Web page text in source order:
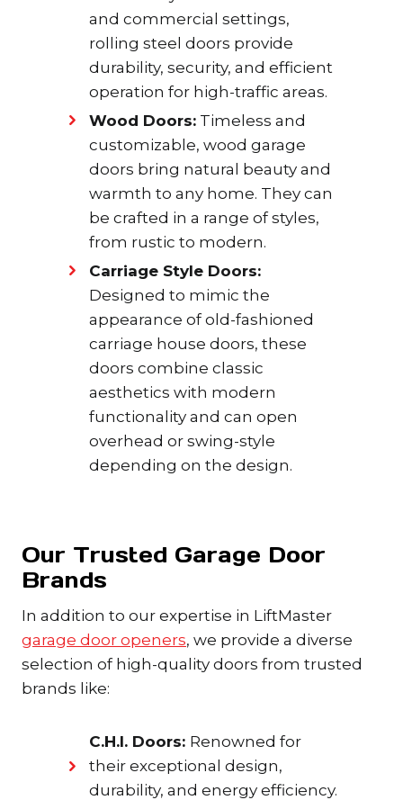
and commercial settings,
rolling steel doors provide
durability, security, and efficient
operation for high-traffic areas.
Wood Doors: Timeless and
customizable, wood garage
doors bring natural beauty and
warmth to any home. They can
be crafted in a range of styles,
from rustic to modern.
Carriage Style Doors:
Designed to mimic the
appearance of old-fashioned
carriage house doors, these
doors combine classic
aesthetics with modern
functionality and can open
overhead or swing-style
depending on the design.
Our Trusted Garage Door
Brands
In addition to our expertise in LiftMaster
garage door openers, we provide a diverse
selection of high-quality doors from trusted
brands like:
C.H.I. Doors: Renowned for
their exceptional design,
durability, and energy efficiency.